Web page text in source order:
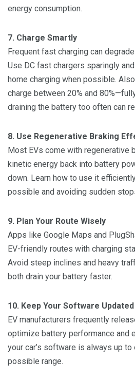
energy consumption.
7. Charge Smartly
Frequent fast charging can
Use DC fast chargers sparingly
home charging when possible.
charge between 20% and
draining the battery too often can
8. Use Regenerative Braking
Most EVs come with regenerative
kinetic energy back into battery
down. Learn how to use it
possible and avoiding sudden
9. Plan Your Route Wisely
Apps like Google Maps and
EV-friendly routes with charging
Avoid steep inclines and heavy
both drain your battery faster.
10. Keep Your Software Updated
EV manufacturers frequently
optimize battery performance and
your car’s software is always up
possible range.